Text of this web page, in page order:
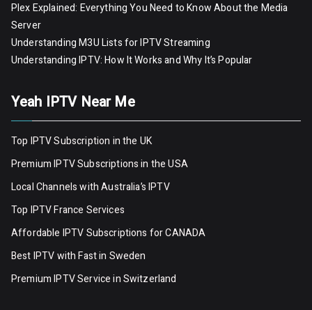
Plex Explained: Everything You Need to Know About the Media
Server
Understanding M3U Lists for IPTV Streaming
Understanding IPTV: How It Works and Why It’s Popular
Yeah IPTV Near Me
Top IPTV Subscription in the UK
Premium IPTV Subscriptions in the USA
Local Channels with Australia’s IPTV
Top IPTV France Services
Affordable IPTV Subscriptions for CANADA
Best IPTV with Fast in Sweden
Premium IPTV Servicein Switzerland